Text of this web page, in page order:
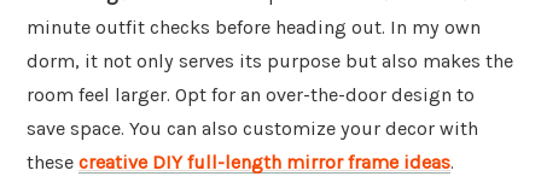
minute outfit checks before heading out. In my own
dorm, it not only serves its purpose but also makes the
room feel larger. Opt for an over-the-door design to
save space. You can also customize your decor with
these creative DIY full-length mirror frame ideas.